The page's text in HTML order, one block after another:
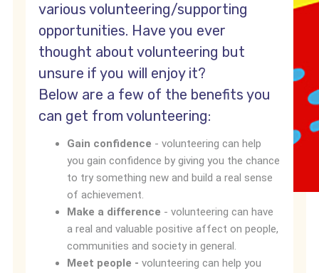
various volunteering/supporting
opportunities. Have you ever
thought about volunteering but
unsure if you will enjoy it?
Below are a few of the benefits you
can get from volunteering:
Gain confidence - volunteering can help
you gain confidence by giving you the chance
to try something new and build a real sense
of achievement.
Make a difference - volunteering can have
a real and valuable positive affect on people,
communities and society in general.
Meet people - volunteering can help you